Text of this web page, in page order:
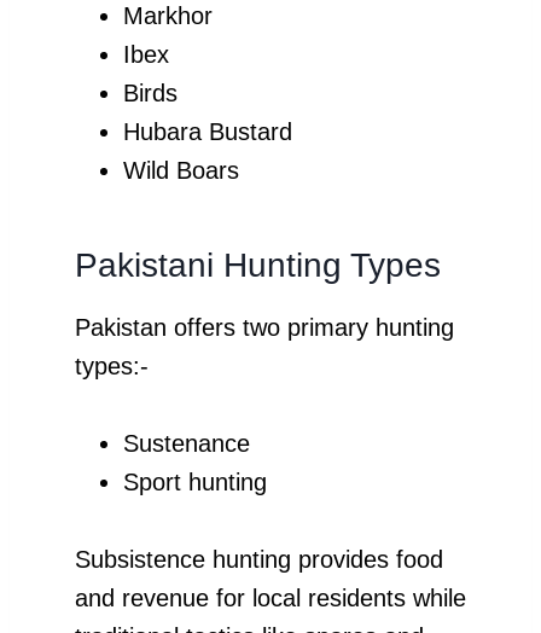
Markhor
Ibex
Birds
Hubara Bustard
Wild Boars
Pakistani Hunting Types
Pakistan offers two primary hunting
types:-
Sustenance
Sport hunting
Subsistence hunting provides food
and revenue for local residents while